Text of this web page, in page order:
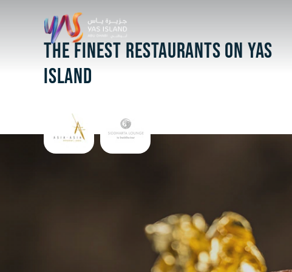
THE FINEST RESTAURANTS ON YAS
ISLAND